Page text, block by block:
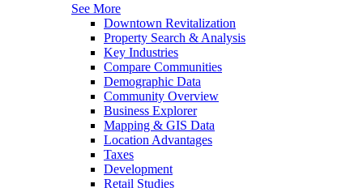
See More
Downtown Revitalization
Property Search & Analysis
Key Industries
Compare Communities
Demographic Data
Community Overview
Business Explorer
Mapping & GIS Data
Location Advantages
Taxes
Development
Retail Studies